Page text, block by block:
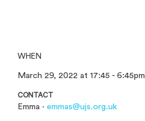
WHEN
March 29, 2022 at 17:45 - 6:45pm
CONTACT
Emma · emmas@ujs.org.uk